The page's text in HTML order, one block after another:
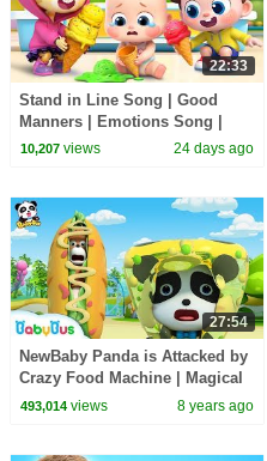
22:33
Stand in Line Song | Good
Manners | Emotions Song |
Kids Songs | BabyBus
10,207views 24 days ago
27:54
NewBaby Panda is Attacked by
Crazy Food Machine | Magical
Chinese Characters | BabyBus
493,014views 8 years ago